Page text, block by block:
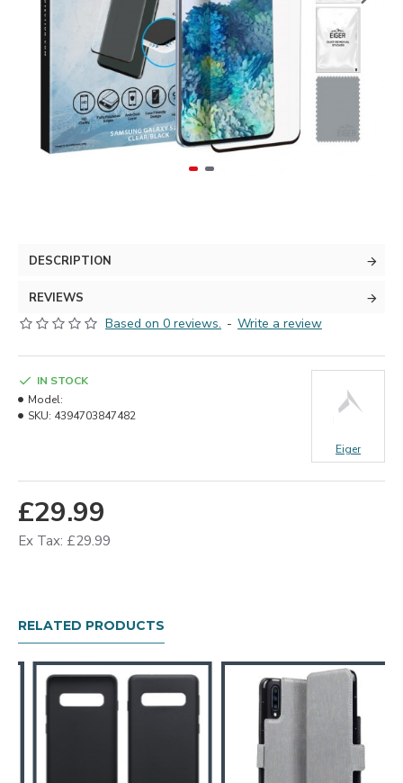
DESCRIPTION
REVIEWS
Based on 0 reviews. - Write a review
£29.99
Ex Tax: £29.99
IN STOCK
Model:
SKU: 4394703847482
Eiger
RELATED PRODUCTS